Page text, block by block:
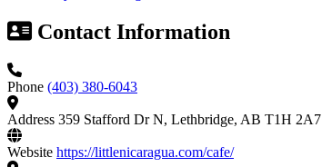
Contact Information
Phone (403) 380-6043
Address 359 Stafford Dr N, Lethbridge, AB T1H 2A7
Website https://littlenicaragua.com/cafe/